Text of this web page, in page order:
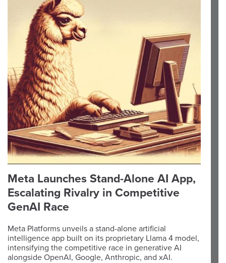
Meta Launches Stand-Alone AI App,
Escalating Rivalry in Competitive
GenAI Race
Meta Platforms unveils a stand-alone artificial
intelligence app built on its proprietary Llama 4 model,
intensifying the competitive race in generative AI
alongside OpenAI, Google, Anthropic, and xAI.